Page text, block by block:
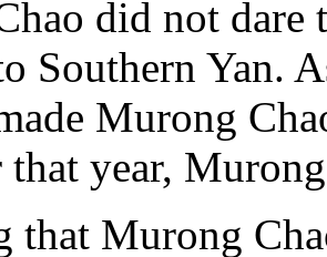
did not dare
Southern Yan.
Murong
year,
that Murong